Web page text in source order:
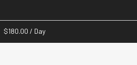
$180.00 / Day